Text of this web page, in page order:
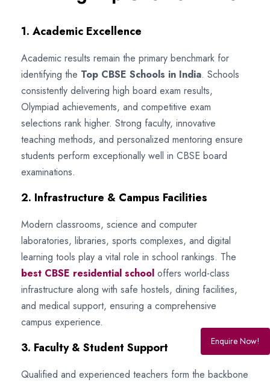
1. Academic Excellence
Academic results remain the primary benchmark for
identifying the Top CBSE Schools in India. Schools
consistently delivering high board exam results,
Olympiad achievements, and competitive exam
selections rank higher. Strong faculty, innovative
teaching methods, and personalized mentoring ensure
students perform exceptionally well in CBSE board
examinations.
2. Infrastructure & Campus Facilities
Modern classrooms, science and computer
laboratories, libraries, sports complexes, and digital
learning tools play a vital role in school rankings. The
best CBSE residential school offers world-class
infrastructure along with safe hostels, dining facilities,
and medical support, ensuring a comprehensive
campus experience.
3. Faculty & Student Support
Qualified and experienced teachers form the backbone
Enquire Now!